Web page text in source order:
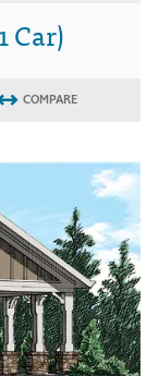
Car)
COMPARE